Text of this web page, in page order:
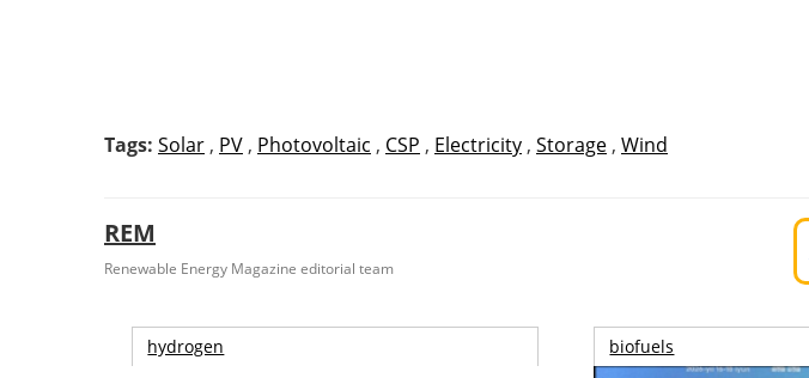
Tags: Solar , PV , Photovoltaic , CSP , Electricity , Storage , Wind
REM
Renewable Energy Magazine editorial team
hydrogen biofuels